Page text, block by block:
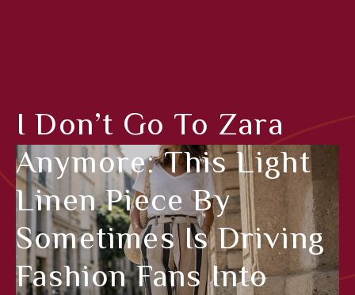
I Don’t Go To Zara
Anymore: This Light
Linen Piece By
Sometimes Is Driving
Fashion Fans Into